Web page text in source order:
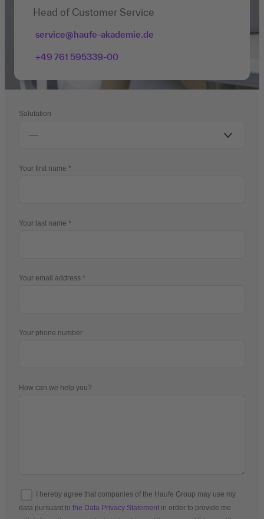
Head of Customer Service
service@haufe-akademie.de
+49 761 595339-00
Salutation
Your first name
Your last name
Your email address
Your phone number
How can we help you?
I hereby agree that companies of the Haufe Group may use my
data pursuant to the Data Privacy Statement in order to provide me